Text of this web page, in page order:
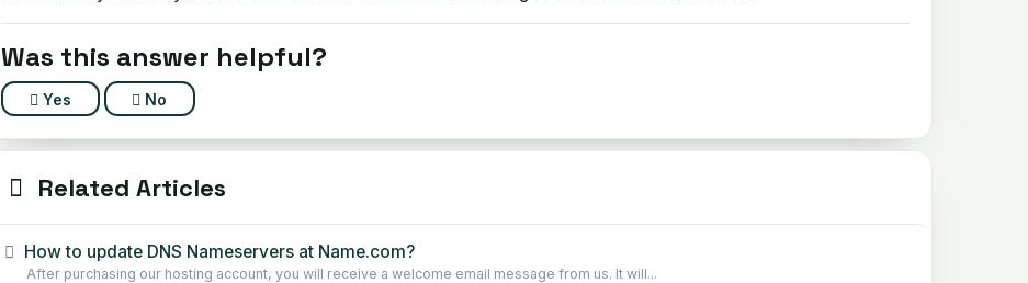
Was this answer helpful?
Yes No
Related Articles
How to update DNS Nameservers at Name.com?
After purchasing our hosting account, you will receive a welcome email message from us. It will...